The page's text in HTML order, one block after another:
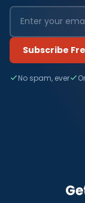
Subscribe
No spam, ever